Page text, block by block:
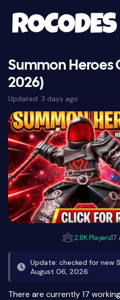
Summon Heroes
2026)
Updated: 3 days ago
2.8K Players
Update: checked for new
August 06, 2026
There are currently 17